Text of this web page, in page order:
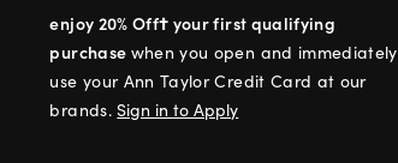
enjoy 20% Off† your first qualifying
purchase when you open and immediately
use your Ann Taylor Credit Card at our
brands.Sign in to Apply